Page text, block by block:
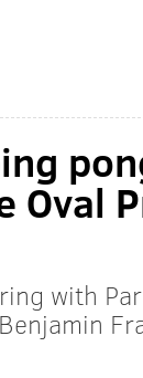
Oval
with